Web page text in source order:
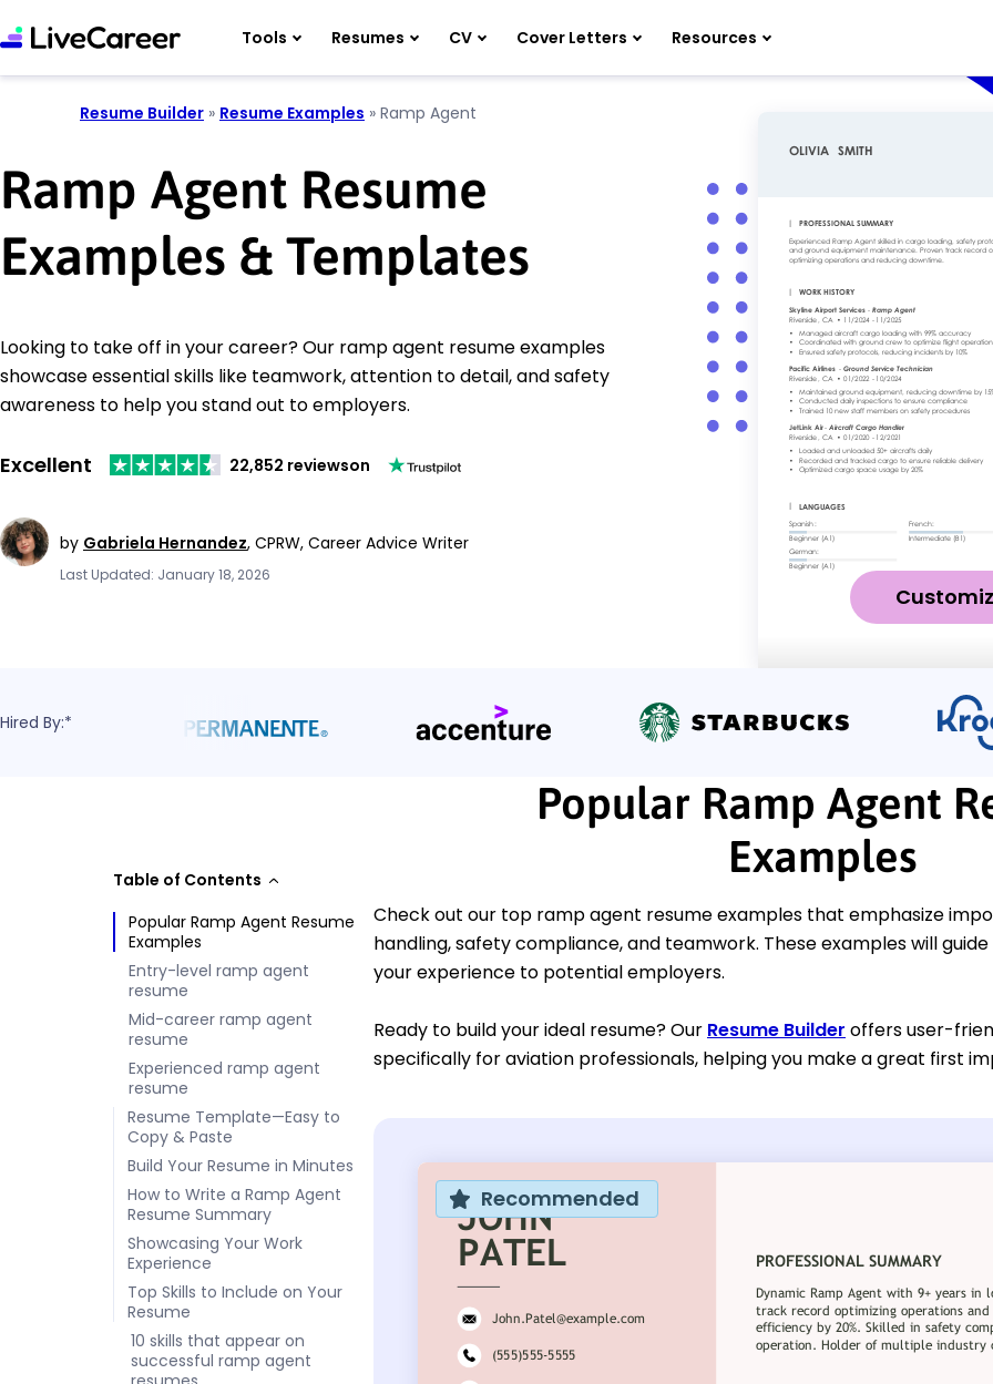
Tools Resumes CV Cover Letters Resources
Resume Builder » Resume Examples » Ramp Agent
Ramp Agent Resume
Examples & Templates
Looking to take off in your career? Our ramp agent resume examples
showcase essential skills like teamwork, attention to detail, and safety
awareness to help you stand out to employers.
Excellent 22,852 reviewson
by Gabriela Hernandez, CPRW, Career Advice Writer
Last Updated: January 18, 2026
Hired By:*
Table of Contents
Popular Ramp Agent Resume
Examples
Entry-level ramp agent
resume
Mid-career ramp agent
resume
Experienced ramp agent
resume
Resume Template—Easy to
Copy & Paste
Build Your Resume in Minutes
How to Write a Ramp Agent
Resume Summary
Showcasing Your Work
Experience
Top Skills to Include on Your
Resume
10 skills that appear on
successful ramp agent
Popular Ramp Agent
Examples
Check out our top ramp agent resume examples that emphasize
handling, safety compliance, and teamwork. These examples will
your experience to potential employers.
Ready to build your ideal resume? Our Resume Builder offers user-
specifically for aviation professionals, helping you make a great first
Recommended